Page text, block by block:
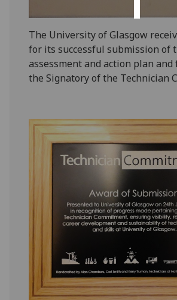
The University of Glasgow
for its successful submission of
assessment and action plan and
the Signatory of the Technician